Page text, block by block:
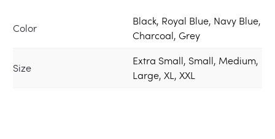
Color
Black, Royal Blue, Navy Blue,
Charcoal, Grey
Size
Extra Small, Small, Medium,
Large, XL, XXL